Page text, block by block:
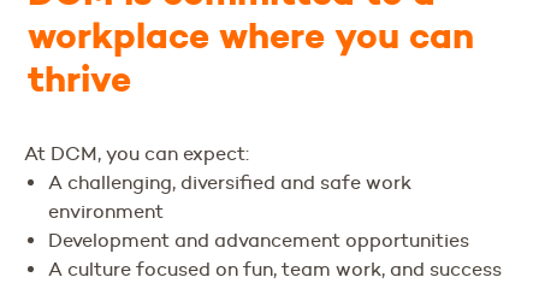
workplace where you can
thrive
At DCM, you can expect:
A challenging, diversified and safe work
environment
Development and advancement opportunities
A culture focused on fun, team work, and success